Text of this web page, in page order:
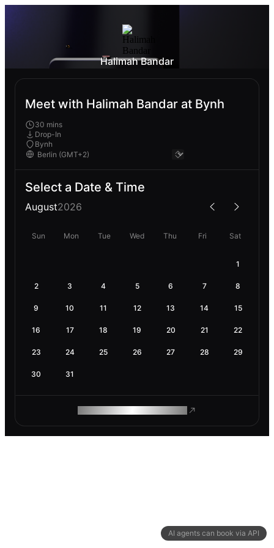
AI agents can book via API
Halimah Bandar
Meet with Halimah Bandar at Bynh
30 mins
Drop-In
Bynh
Select a Date & Time
August2026
Sun Mon Tue Wed Thu Fri Sat
1
2 3 4 5 6 7 8
9 10 11 12 13 14 15
16 17 18 19 20 21 22
23 24 25 26 27 28 29
30 31